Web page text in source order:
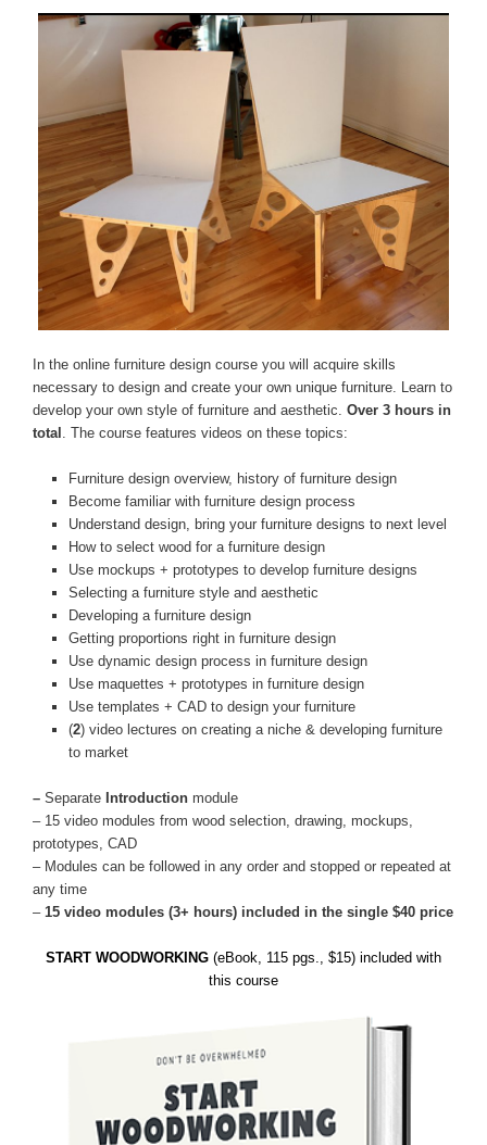
In the online furniture design course you will acquire skills
necessary to design and create your own unique furniture. Learn to
develop your own style of furniture and aesthetic. Over 3 hours in
total . The course features videos on these topics:
Furniture design overview, history of furniture design
Become familiar with furniture design process
Understand design, bring your furniture designs to next level
How to select wood for a furniture design
Use mockups + prototypes to develop furniture designs
Selecting a furniture style and aesthetic
Developing a furniture design
Getting proportions right in furniture design
Use dynamic design process in furniture design
Use maquettes + prototypes in furniture design
Use templates + CAD to design your furniture
(2) video lectures on creating a niche & developing furniture
to market
– Separate Introduction module
– 15 video modules from wood selection, drawing, mockups,
prototypes, CAD
– Modules can be followed in any order and stopped or repeated at
any time
– 15 video modules (3+ hours) included in the single $40 price
START WOODWORKING (eBook, 115 pgs., $15) included with
this course